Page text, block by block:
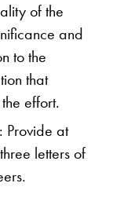
of the
and
to the
that
effort.
Provide at
letters of